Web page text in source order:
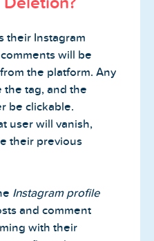
their Instagram
will be
the platform. Any
the tag, and the
be clickable.
user will vanish,
their previous
Instagram profile
and comment
with their